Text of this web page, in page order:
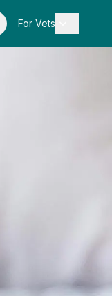
For Vets